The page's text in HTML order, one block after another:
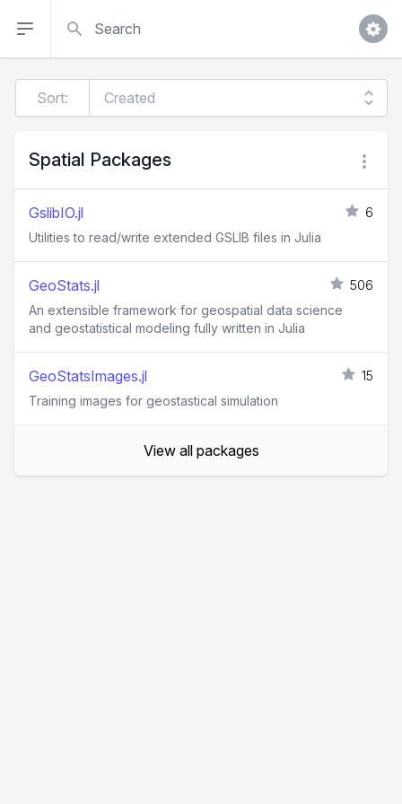
Sort:
Spatial Packages
GslibIO.jl
6
Utilities to read/write extended GSLIB files in Julia
GeoStats.jl
506
An extensible framework for geospatial data science
and geostatistical modeling fully written in Julia
GeoStatsImages.jl
15
Training images for geostastical simulation
View all packages